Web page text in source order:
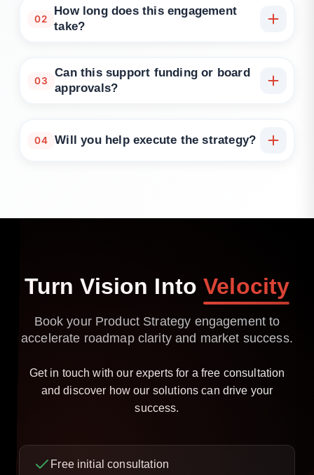
systems, consumer products, and innovation
teams.
02
How long does this engagement
take?
sessions for earlier-stage teams.
03
Can this support funding or board
approvals?
planning.
04 Will you help execute the strategy?
TurnVision IntoVelocity
Book your Product Strategy engagement to
accelerate roadmap clarity and market success.
Get in touch with our experts for a free consultation
and discover how our solutions can drive your
success.
Free initial consultation